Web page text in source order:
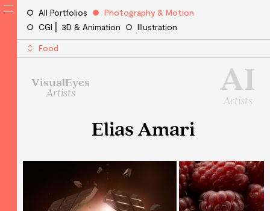
AI
Artists
VisualEyes
Artists
All Portfolios
Photography & Motion
CGI ⎜ 3D & Animation
Illustration
Food
Elias Amari